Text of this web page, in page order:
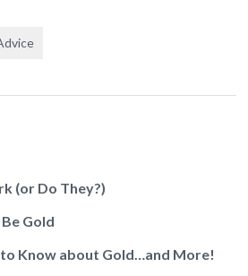
(or Do They?)
Gold
Know about Gold…and More!